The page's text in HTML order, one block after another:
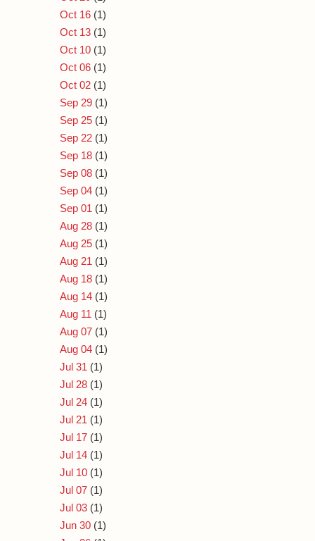
Oct 16 (1)
Oct 13 (1)
Oct 10 (1)
Oct 06 (1)
Oct 02 (1)
Sep 29 (1)
Sep 25 (1)
Sep 22 (1)
Sep 18 (1)
Sep 08 (1)
Sep 04 (1)
Sep 01 (1)
Aug 28 (1)
Aug 25 (1)
Aug 21 (1)
Aug 18 (1)
Aug 14 (1)
Aug 11 (1)
Aug 07 (1)
Aug 04 (1)
Jul 31 (1)
Jul 28 (1)
Jul 24 (1)
Jul 21 (1)
Jul 17 (1)
Jul 14 (1)
Jul 10 (1)
Jul 07 (1)
Jul 03 (1)
Jun 30 (1)